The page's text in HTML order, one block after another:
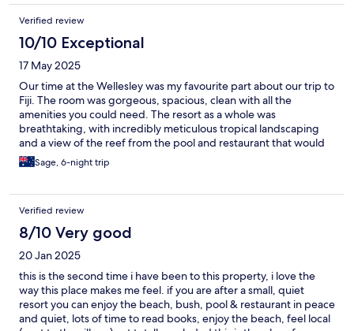
Verified review
10/10 Exceptional
17 May 2025
Our time at the Wellesley was my favourite part about our trip to
Fiji. The room was gorgeous, spacious, clean with all the
amenities you could need. The resort as a whole was
breathtaking, with incredibly meticulous tropical landscaping
and a view of the reef from the pool and restaurant that would
make you shed a tear at dinner time. But all of that was
shadowed by the elite level service we recieved by the staff on
dietary requirements and stunned us with mouth watering food
everyday. No meal was exactly the same - a true master of his
craft. The wait staff Loslini and Andi
Sage, 6-night trip
Verified review
8/10 Very good
20 Jan 2025
this is the second time i have been to this property, i love the
way this place makes me feel. if you are after a small, quiet
resort you can enjoy the beach, bush, pool & restaurant in peace
and quiet, lots of time to read books, enjoy the beach, feel local